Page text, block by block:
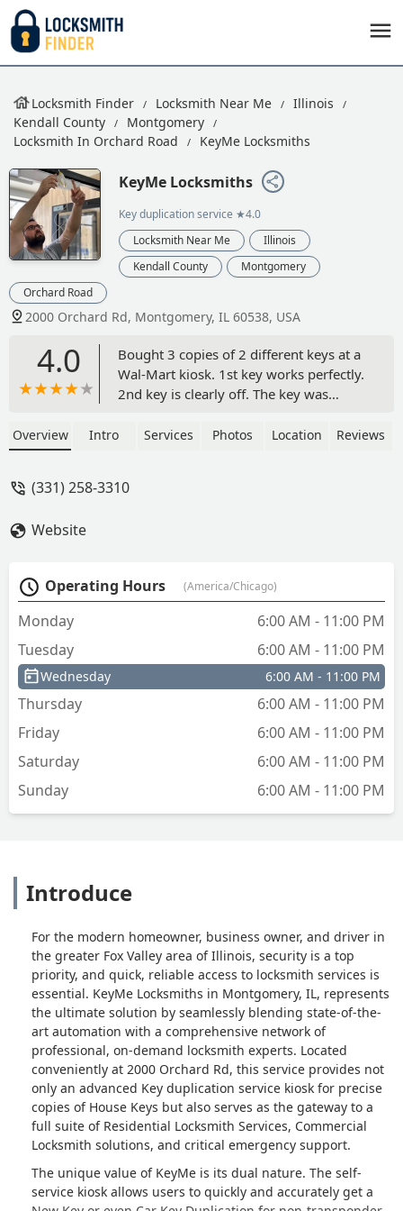
Locksmith Finder Locksmith Near Me
Illinois
Kendall County
Montgomery
Locksmith In Orchard Road
KeyMe Locksmiths
KeyMe Locksmiths
Key duplication service ★4.0
Locksmith Near Me
Illinois
Kendall County
Montgomery
Orchard Road
2000 Orchard Rd, Montgomery, IL 60538, USA
4.0
Bought 3 copies of 2 different keys at a
Wal-Mart kiosk. 1st key works perfectly.
2nd key is clearly off. The key was
process. Disappointed.UPDATE: I went
keys to replace bad keys. They did not
was my 1st time using a kiosk to cut
keys. I want to like the process, but
because of the inconvenience and the
long wait while keys are being cut I am
stuck at 4. - Christopher Moore
Overview Intro Services Photos Location Reviews
(331) 258-3310
Website
Operating Hours (America/Chicago)
Monday
6:00 AM - 11:00 PM
Tuesday
6:00 AM - 11:00 PM
Wednesday 6:00 AM - 11:00 PM
Thursday
6:00 AM - 11:00 PM
Friday
6:00 AM - 11:00 PM
Saturday
6:00 AM - 11:00 PM
Sunday
6:00 AM - 11:00 PM
Introduce
For the modern homeowner, business owner, and driver in
the greater Fox Valley area of Illinois, security is a top
priority, and quick, reliable access to locksmith services is
essential. KeyMe Locksmiths in Montgomery, IL, represents
the ultimate solution by seamlessly blending state-of-the-
art automation with a comprehensive network of
professional, on-demand locksmith experts. Located
conveniently at 2000 Orchard Rd, this service provides not
only an advanced Key duplication service kiosk for precise
copies of House Keys but also serves as the gateway to a
full suite of Residential Locksmith Services, Commercial
Locksmith solutions, and critical emergency support.
The unique value of KeyMe is its dual nature. The self-
service kiosk allows users to quickly and accurately get a